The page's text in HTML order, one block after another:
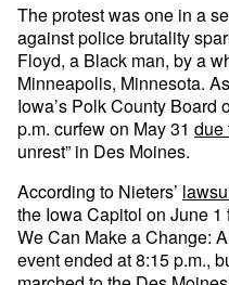
The protest was one in a
against police brutality
Floyd, a Black man, by a
Minneapolis, Minnesota.
Iowa’s Polk County Board
p.m. curfew on May 31 due
unrest” in Des Moines.
According to Nieters’
the Iowa Capitol on June 1
We Can Make a Change:
event ended at 8:15 p.m.,